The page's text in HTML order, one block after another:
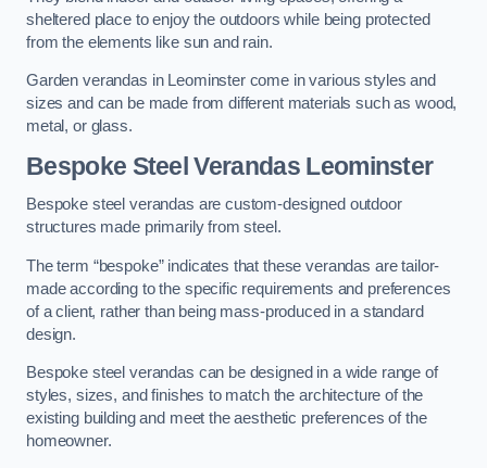
sheltered place to enjoy the outdoors while being protected
from the elements like sun and rain.
Garden verandas in Leominster come in various styles and
sizes and can be made from different materials such as wood,
metal, or glass.
Bespoke Steel Verandas Leominster
Bespoke steel verandas are custom-designed outdoor
structures made primarily from steel.
The term “bespoke” indicates that these verandas are tailor-
made according to the specific requirements and preferences
of a client, rather than being mass-produced in a standard
design.
Bespoke steel verandas can be designed in a wide range of
styles, sizes, and finishes to match the architecture of the
existing building and meet the aesthetic preferences of the
homeowner.